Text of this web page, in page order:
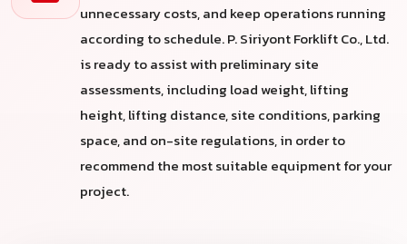
unnecessary costs, and keep operations running
according to schedule. P. Siriyont Forklift Co., Ltd.
is ready to assist with preliminary site
assessments, including load weight, lifting
height, lifting distance, site conditions, parking
space, and on-site regulations, in order to
recommend the most suitable equipment for your
project.